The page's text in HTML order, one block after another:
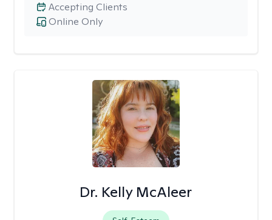
Online Only
Accepting Clients
Dr. Kelly McAleer